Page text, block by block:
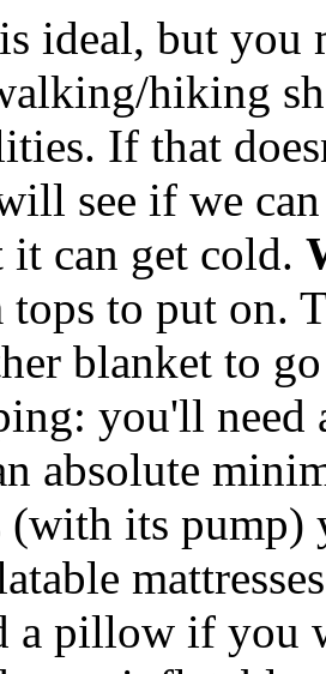
ideal, but you
hiking
If that
see if we
can get cold.
tops to put on.
blanket to
you'll need
absolute
(with its pump)
a pillow if you